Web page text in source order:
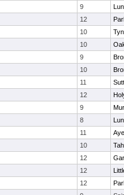
9
12
10
10
9
10
11
12
9
8
11
10
12
12
12